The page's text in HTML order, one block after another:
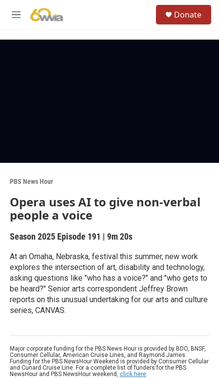
M
Donate
PBS News Hour
Opera uses AI to give non-verbal
people a voice
Season 2025 Episode 191 | 9m 20s
At an Omaha, Nebraska, festival this summer, new work
explores the intersection of art, disability and technology,
asking questions like "who has a voice?" and "who gets to
be heard?" Senior arts correspondent Jeffrey Brown
reports on this unusual undertaking for our arts and culture
series, CANVAS.
Major corporate funding for the PBS News Hour is provided by BDO, BNSF,
Consumer Cellular, American Cruise Lines, and Raymond James.
Funding for the PBS NewsHour Weekend is provided by Consumer Cellular
and Cunard Cruise Line. For a complete list of funders for the PBS
NewsHour and PBS NewsHour weekend, click here.